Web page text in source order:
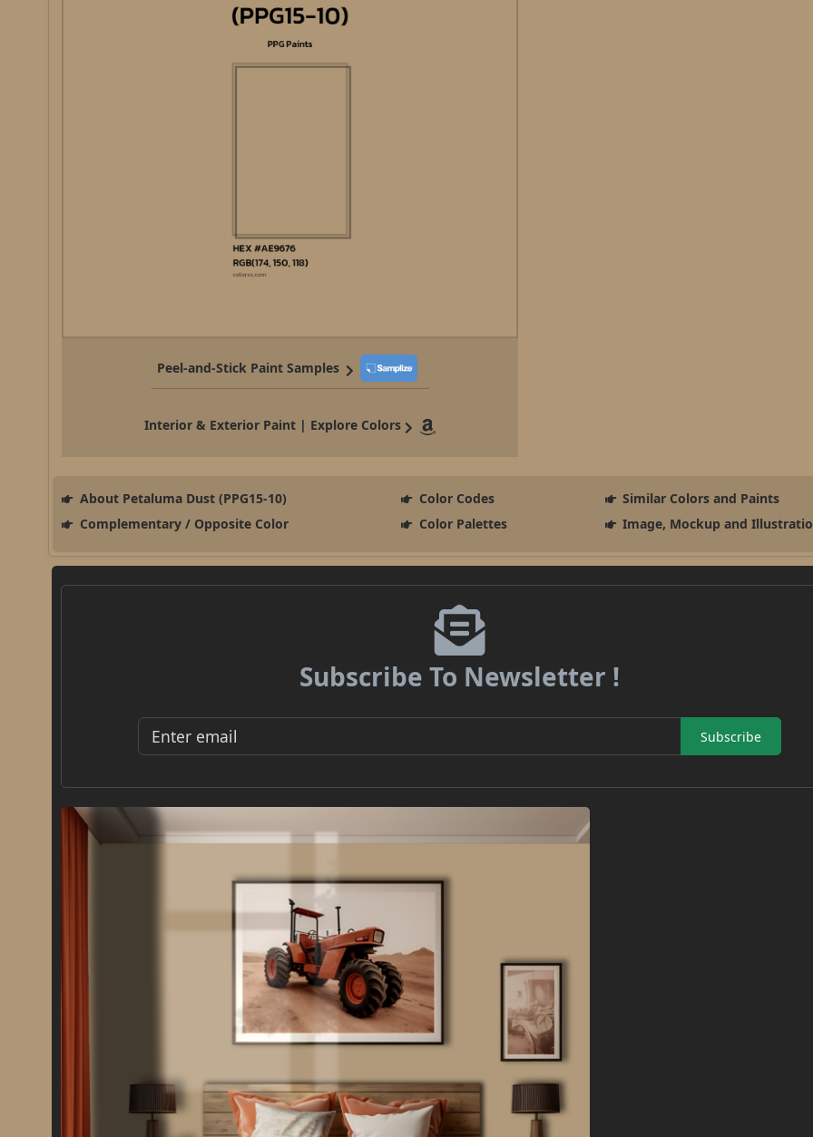
Peel-and-Stick Paint Samples
Interior & Exterior Paint | Explore Colors
About Petaluma Dust (PPG15-10) Color Codes
Similar Colors and Paints
Complementary / Opposite Color
Color Palettes Image, Mockup and
Subscribe To Newsletter !
Subscribe